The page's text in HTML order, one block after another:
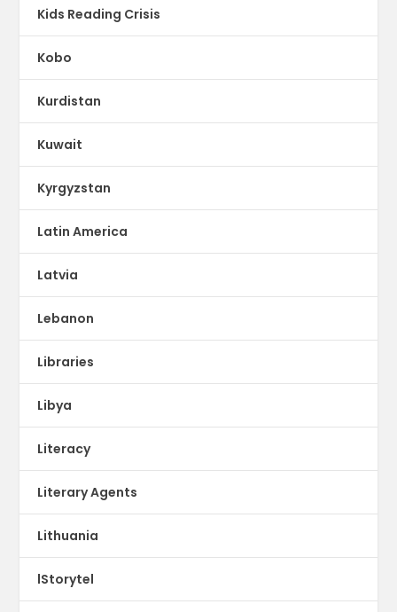
Kids Reading Crisis
Kobo
Kurdistan
Kuwait
Kyrgyzstan
Latin America
Latvia
Lebanon
Libraries
Libya
Literacy
Literary Agents
Lithuania
lStorytel